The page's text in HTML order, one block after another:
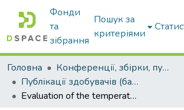
Фонди
та
зібрання
Пошук за
критеріями
Головна
Конференції, збірки, публікації молодих вчених і здобувачів : магістрів, бакалаврів, аспірантів.
Публікації здобувачів (бакалаврів. магістрів, аспірантів)
Evaluation of the temperature influence and active acidity of the solution on the recovery of dry powder from fruit bodies Pleurotus ostreatus (Jacq) P. Kumm